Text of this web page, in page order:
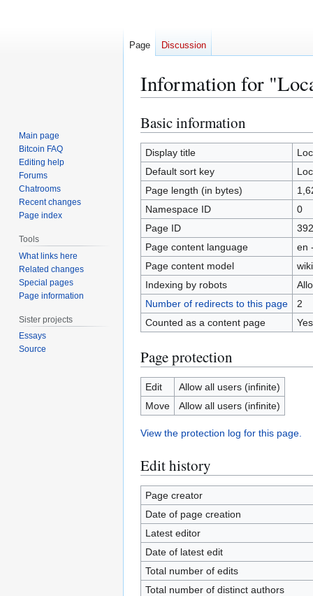
Information for
Jump
to
navigation
Jump
to
search
Basic information
Display title
Default sort key
Page length (in bytes)
Namespace ID
0
Page ID
Page content language
en
Page content model
Indexing by robots
Number of redirects to this page
2
Counted as a content page
Yes
Page protection
Edit
Allow all users (infinite)
Move
Allow all users (infinite)
View the protection log for this page.
Edit history
Page creator
Date of page creation
Latest editor
Date of latest edit
Total number of edits
Total number of distinct authors
Page Discussion
Main page
Bitcoin FAQ
Editing help
Forums
Chatrooms
Recent changes
Page index
Tools
What links here
Related changes
Special pages
Page information
Sister projects
Essays
Source